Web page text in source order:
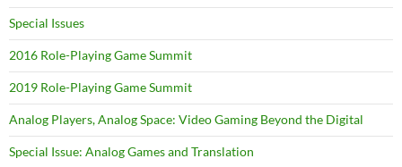
Special Issues
2016 Role-Playing Game Summit
2019 Role-Playing Game Summit
Analog Players, Analog Space: Video Gaming Beyond the Digital
Special Issue: Analog Games and Translation